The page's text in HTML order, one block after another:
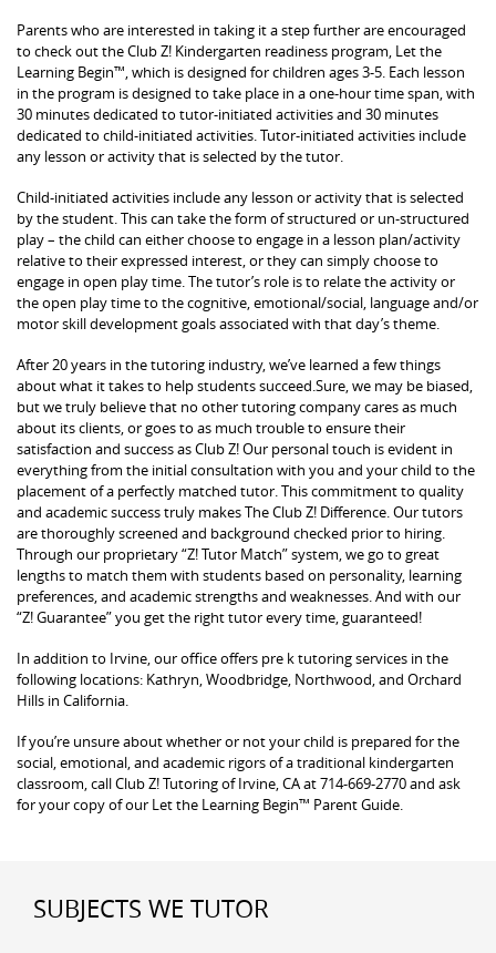
Parents who are interested in taking it a step further are encouraged
to check out the Club Z! Kindergarten readiness program, Let the
Learning Begin™, which is designed for children ages 3-5. Each lesson
in the program is designed to take place in a one-hour time span, with
30 minutes dedicated to tutor-initiated activities and 30 minutes
dedicated to child-initiated activities. Tutor-initiated activities include
any lesson or activity that is selected by the tutor.
Child-initiated activities include any lesson or activity that is selected
by the student. This can take the form of structured or un-structured
play – the child can either choose to engage in a lesson plan/activity
relative to their expressed interest, or they can simply choose to
engage in open play time. The tutor’s role is to relate the activity or
the open play time to the cognitive, emotional/social, language and/or
motor skill development goals associated with that day’s theme.
After 20 years in the tutoring industry, we’ve learned a few things
about what it takes to help students succeed.Sure, we may be biased,
but we truly believe that no other tutoring company cares as much
about its clients, or goes to as much trouble to ensure their
satisfaction and success as Club Z! Our personal touch is evident in
everything from the initial consultation with you and your child to the
placement of a perfectly matched tutor. This commitment to quality
and academic success truly makes The Club Z! Difference. Our tutors
are thoroughly screened and background checked prior to hiring.
Through our proprietary “Z! Tutor Match” system, we go to great
lengths to match them with students based on personality, learning
preferences, and academic strengths and weaknesses. And with our
“Z! Guarantee” you get the right tutor every time, guaranteed!
In addition to Irvine, our office offers pre k tutoring services in the
following locations: Kathryn, Woodbridge, Northwood, and Orchard
Hills in California.
If you’re unsure about whether or not your child is prepared for the
social, emotional, and academic rigors of a traditional kindergarten
classroom, call Club Z! Tutoring of Irvine, CA at 714-669-2770 and ask
for your copy of our Let the Learning Begin™ Parent Guide.
SUBJECTS WE TUTOR